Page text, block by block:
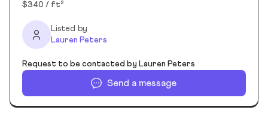
$340 / ft²
Listed by
Lauren Peters
Request to be contacted by Lauren Peters
Send a message